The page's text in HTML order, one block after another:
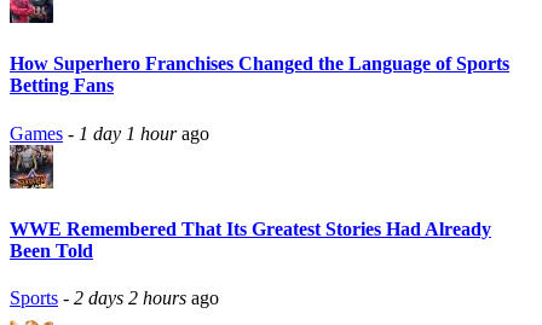
How Superhero Franchises Changed the Language of Sports
Betting Fans
Games - 1 day 1 hourago
WWE Remembered That Its Greatest Stories Had Already
Been Told
Sports - 2 days 2 hours ago